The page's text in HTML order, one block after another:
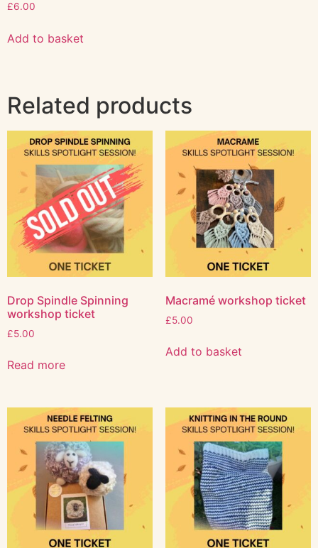
£6.00
Add to basket
Related products
Drop Spindle Spinning
workshop ticket
£5.00
Read more
Macramé workshop ticket
£5.00
Add to basket